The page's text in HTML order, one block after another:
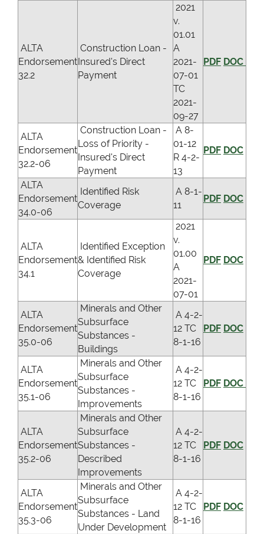
ALTA
Endorsement
32.2
Construction Loan -
Insured's Direct
Payment
2021
v.
01.01
A
2021-
07-01
TC
2021-
09-27
PDF DOC
ALTA
Endorsement
32.2-06
Construction Loan -
Loss of Priority -
Insured's Direct
Payment
A 8-
01-12
R 4-2-
13
PDF DOC
ALTA
Endorsement
34.0-06
Identified Risk
Coverage
A 8-1-
11
PDF DOC
ALTA
Endorsement
34.1
Identified Exception
& Identified Risk
Coverage
2021
v.
01.00
A
2021-
07-01
PDF DOC
ALTA
Endorsement
35.0-06
Minerals and Other
Subsurface
Substances -
Buildings
A 4-2-
12 TC
8-1-16
PDF DOC
ALTA
Endorsement
35.1-06
Minerals and Other
Subsurface
Substances -
Improvements
A 4-2-
12 TC
8-1-16
PDF DOC
ALTA
Endorsement
35.2-06
Minerals and Other
Subsurface
Substances -
Described
Improvements
A 4-2-
12 TC
8-1-16
PDF DOC
ALTA
Endorsement
35.3-06
Minerals and Other
Subsurface
Substances - Land
Under Development
A 4-2-
12 TC
8-1-16
PDF DOC